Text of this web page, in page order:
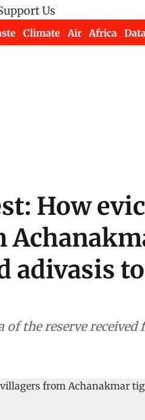
Us
Climate Air Africa
How
adivasis
of the reserve